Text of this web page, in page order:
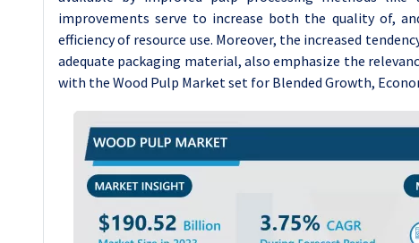
improvements serve to increase both the quality of,
efficiency of resource use. Moreover, the increased
adequate packaging material, also emphasize the
with the Wood Pulp Market set for Blended Growth,